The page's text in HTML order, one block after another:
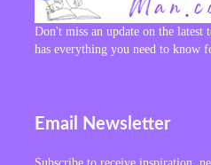
Don't miss an update on the latest
has everything you need to know
Email Newsletter